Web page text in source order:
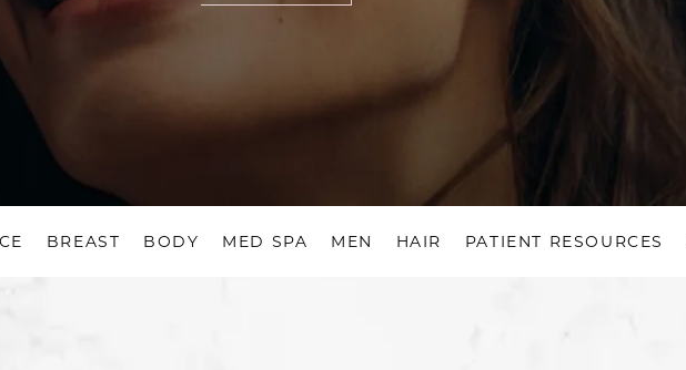
BREAST BODY MED SPA MEN HAIR PATIENT RESOURCES